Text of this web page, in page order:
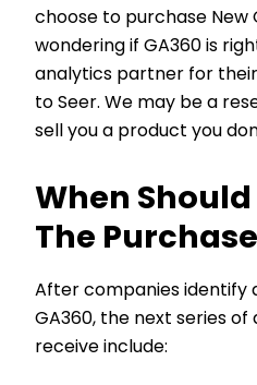
choose to purchase New
wondering if GA360 is
analytics partner for
to Seer. We may be a
sell you a product you
When
The Purchase
After companies identify
GA360, the next series
receive include: